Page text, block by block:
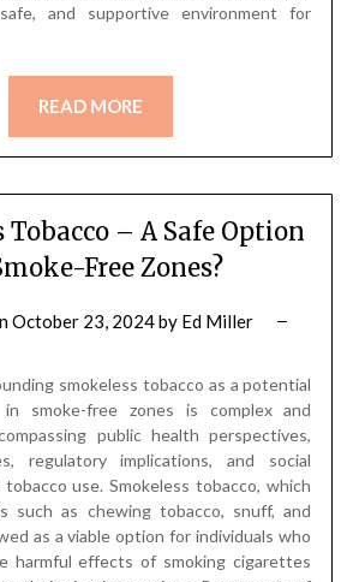
safe, and supportive environment for
READ MORE
Tobacco – A Safe Option
Free Zones?
October 23, 2024by Ed Miller
smokeless tobacco as a potential
smoke-free zones is complex and
public health perspectives,
regulatory implications, and social
use. Smokeless tobacco, which
such as chewing tobacco, snuff, and
as a viable option for individuals who
harmful effects of smoking cigarettes